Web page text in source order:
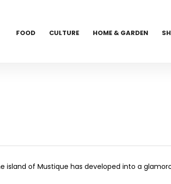
FOOD CULTURE HOME & GARDEN
island of Mustique has developed into a